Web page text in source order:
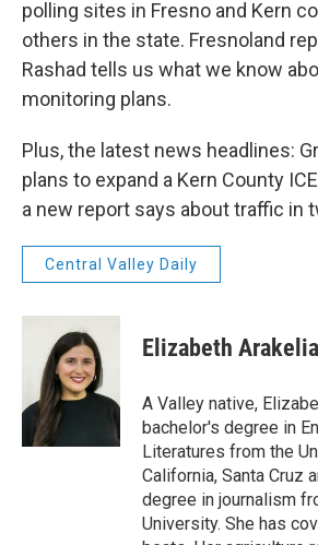
polling sites in Fresno and Kern
others in the state. Fresnoland
Rashad tells us what we know
monitoring plans.
Plus, the latest news headlines:
plans to expand a Kern County
a new report says about traffic in
Central Valley Daily
Elizabeth
A Valley native,
bachelor's degree in
Literatures from the
California, Santa Cruz
degree in journalism
University. She has